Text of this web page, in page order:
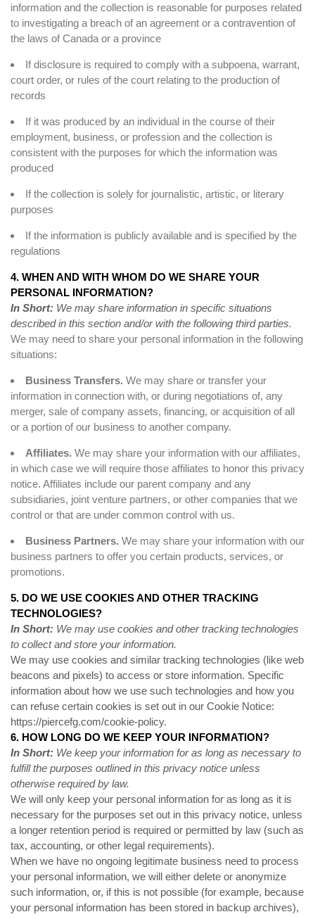
information and the collection is reasonable for purposes related
to investigating a breach of an agreement or a contravention of
the laws of Canada or a province
If disclosure is required to comply with a subpoena, warrant,
court order, or rules of the court relating to the production of
records
If it was produced by an individual in the course of their
employment, business, or profession and the collection is
consistent with the purposes for which the information was
produced
If the collection is solely for journalistic, artistic, or literary
purposes
If the information is publicly available and is specified by the
regulations
4. WHEN AND WITH WHOM DO WE SHARE YOUR
PERSONAL INFORMATION?
In Short: We may share information in specific situations
described in this section and/or with the following third parties.
We may need to share your personal information in the following
situations:
Business Transfers. We may share or transfer your
information in connection with, or during negotiations of, any
merger, sale of company assets, financing, or acquisition of all
or a portion of our business to another company.
Affiliates. We may share your information with our affiliates,
in which case we will require those affiliates to honor this privacy
notice. Affiliates include our parent company and any
subsidiaries, joint venture partners, or other companies that we
control or that are under common control with us.
Business Partners. We may share your information with our
business partners to offer you certain products, services, or
promotions.
5. DO WE USE COOKIES AND OTHER TRACKING
TECHNOLOGIES?
In Short: We may use cookies and other tracking technologies
to collect and store your information.
We may use cookies and similar tracking technologies (like web
beacons and pixels) to access or store information. Specific
information about how we use such technologies and how you
can refuse certain cookies is set out in our Cookie Notice:
https://piercefg.com/cookie-policy.
6. HOW LONG DO WE KEEP YOUR INFORMATION?
In Short: We keep your information for as long as necessary to
fulfill the purposes outlined in this privacy notice unless
otherwise required by law.
We will only keep your personal information for as long as it is
necessary for the purposes set out in this privacy notice, unless
a longer retention period is required or permitted by law (such as
tax, accounting, or other legal requirements).
When we have no ongoing legitimate business need to process
your personal information, we will either delete or anonymize
such information, or, if this is not possible (for example, because
your personal information has been stored in backup archives),